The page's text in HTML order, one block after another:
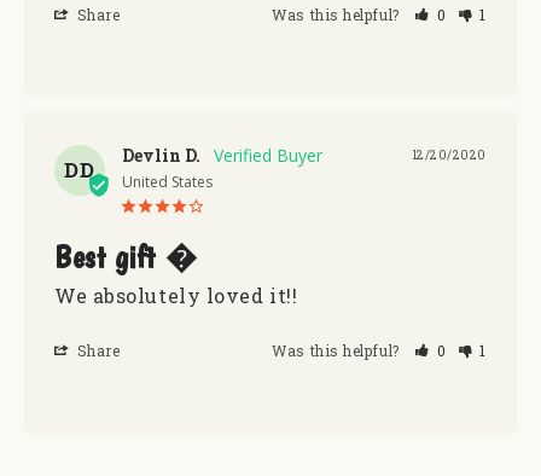
Share Was this helpful? 0 1
DD
12/20/2020
Devlin D.
United States
Best gift �
We absolutely loved it!!
Share Was this helpful? 0 1